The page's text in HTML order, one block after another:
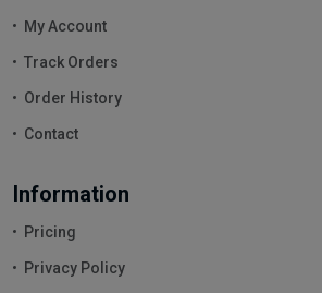
My Account
Track Orders
Order History
Contact
Information
Pricing
Privacy Policy